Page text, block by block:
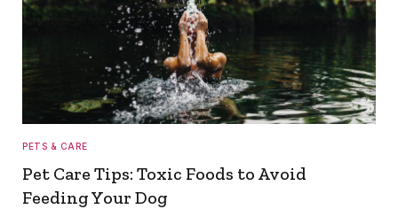
PETS & CARE
Pet Care Tips: Toxic Foods to Avoid
Feeding Your Dog